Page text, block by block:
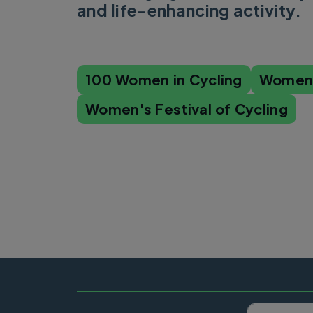
and life-enhancing activity.
100 Women in Cycling
Women's Festival of Cycling